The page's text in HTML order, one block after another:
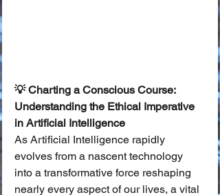
💡 Charting a Conscious Course:
Understanding the Ethical Imperative
in Artificial Intelligence
As Artificial Intelligence rapidly
evolves from a nascent technology
into a transformative force reshaping
nearly every aspect of our lives, a vital